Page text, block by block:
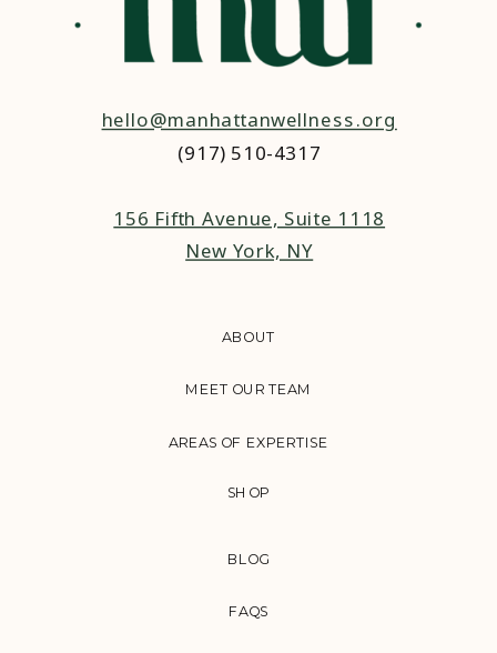
FAQS
BLOG
AREAS OF EXPERTISE
MEET OUR TEAM
ABOUT
hello@manhattanwellness.org
(917) 510-4317‬
156 Fifth Avenue, Suite 1118
New York, NY
SHOP